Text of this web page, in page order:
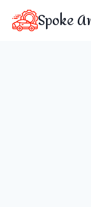
content
Spoke